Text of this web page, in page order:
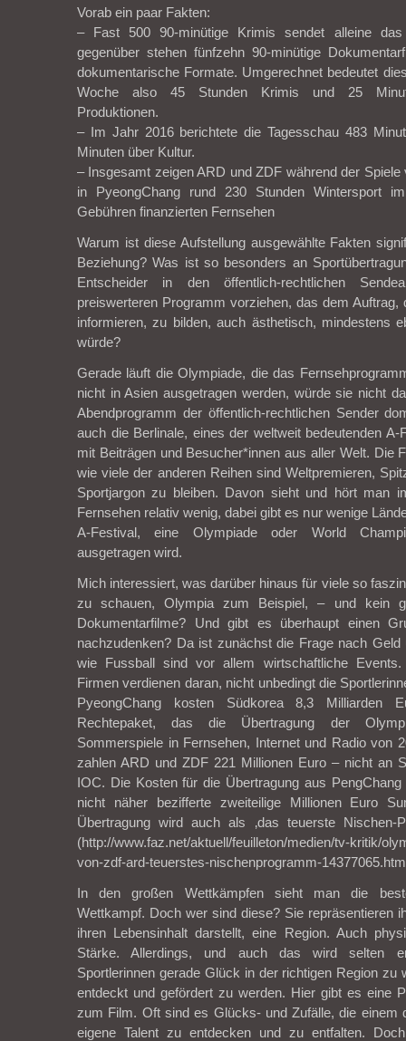
Vorab ein paar Fakten:
– Fast 500 90-minütige Krimis sendet alleine
gegenüber stehen fünfzehn 90-minütige
dokumentarische Formate. Umgerechnet bedeutet
Woche also 45 Stunden Krimis und 25
Produktionen.
– Im Jahr 2016 berichtete die Tagesschau 483
Minuten über Kultur.
– Insgesamt zeigen ARD und ZDF während der
in PyeongChang rund 230 Stunden Wintersport im
Gebühren finanzierten Fernsehen
Warum ist diese Aufstellung ausgewählte Fakten
Beziehung? Was ist so besonders an
Entscheider in den öffentlich-rechtlichen
preiswerteren Programm vorziehen, das dem Auftrag,
informieren, zu bilden, auch ästhetisch, mindestens
würde?
Gerade läuft die Olympiade, die das
nicht in Asien ausgetragen werden, würde sie nicht
Abendprogramm der öffentlich-rechtlichen Sender
auch die Berlinale, eines der weltweit bedeutenden
mit Beiträgen und Besucher*innen aus aller Welt. Die
wie viele der anderen Reihen sind Weltpremieren,
Sportjargon zu bleiben. Davon sieht und hört man
Fernsehen relativ wenig, dabei gibt es nur wenige
A-Festival, eine Olympiade oder World
ausgetragen wird.
Mich interessiert, was darüber hinaus für viele so
zu schauen, Olympia zum Beispiel, – und kein
Dokumentarfilme? Und gibt es überhaupt einen
nachzudenken? Da ist zunächst die Frage nach
wie Fussball sind vor allem wirtschaftliche
Firmen verdienen daran, nicht unbedingt die
PyeongChang kosten Südkorea 8,3 Milliarden
Rechtepaket, das die Übertragung der
Sommerspiele in Fernsehen, Internet und Radio von
zahlen ARD und ZDF 221 Millionen Euro – nicht an
IOC. Die Kosten für die Übertragung aus
nicht näher bezifferte zweiteilige Millionen Euro
Übertragung wird auch als ‚das teuerste Nischen-
(http://www.faz.net/aktuell/feuilleton/medien/tv-kritik/
von-zdf-ard-teuerstes-nischenprogramm-
In den großen Wettkämpfen sieht man die
Wettkampf. Doch wer sind diese? Sie repräsentieren
ihren Lebensinhalt darstellt, eine Region. Auch
Stärke. Allerdings, und auch das wird selten
Sportlerinnen gerade Glück in der richtigen Region zu
entdeckt und gefördert zu werden. Hier gibt es eine
zum Film. Oft sind es Glücks- und Zufälle, die einem
eigene Talent zu entdecken und zu entfalten.